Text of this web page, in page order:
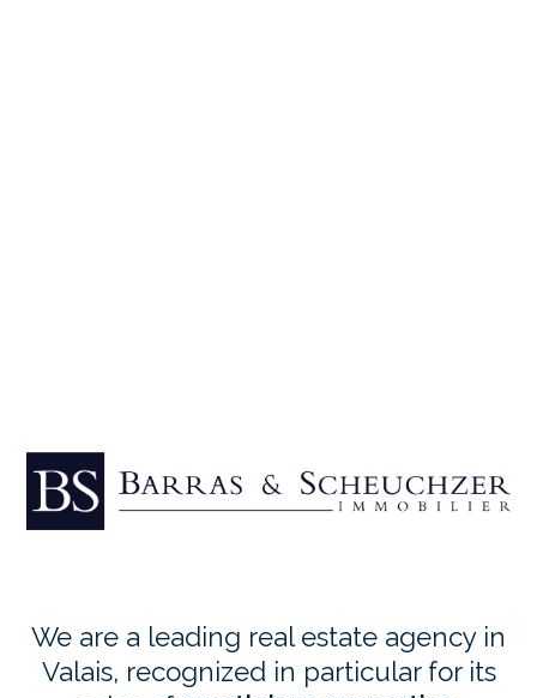
We are a leading real estate agency in
Valais, recognized in particular for its